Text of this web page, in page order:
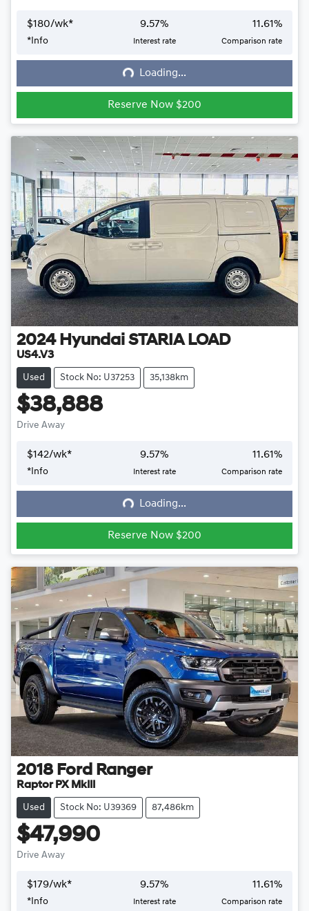
$180/wk*
*Info
9.57%
Interest rate
11.61%
Comparison rate
Loading...
Loading...
Reserve Now $200
2024 Hyundai STARIA LOAD
US4.V3
Used Stock No: U37253 35,138km
$38,888
Drive Away
$142/wk*
* Info
9.57%
Interest rate
11.61%
Comparison rate
Loading...
Loading...
Reserve Now $200
2018 Ford Ranger
Raptor PX MkIII
Used Stock No: U39369 87,486km
$47,990
Drive Away
$179/wk*
*Info
9.57%
Interest rate
11.61%
Comparison rate